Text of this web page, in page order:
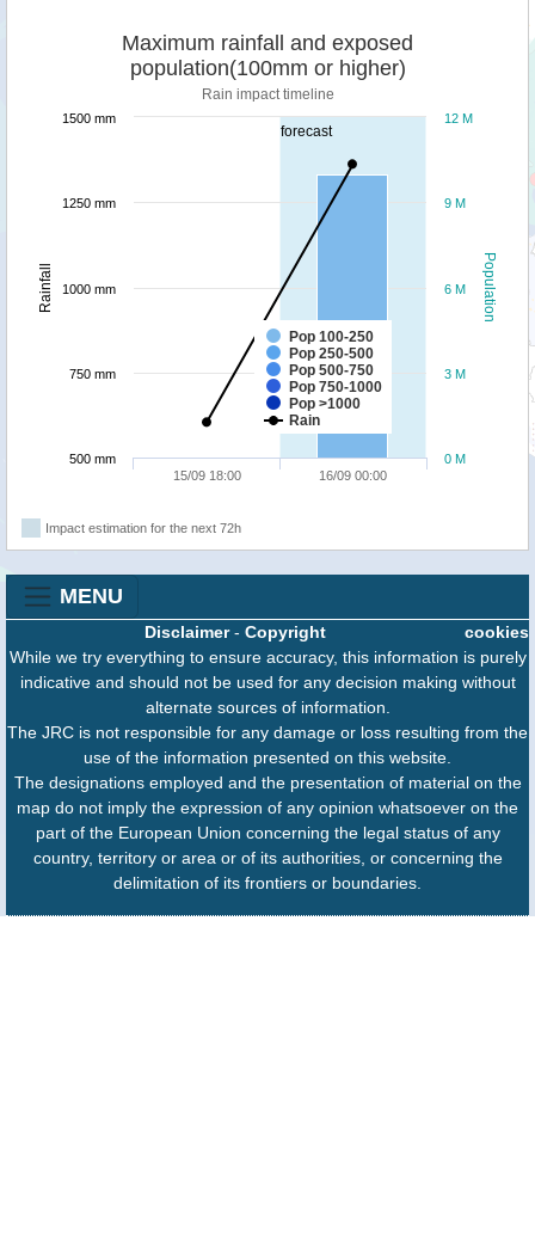
forecast
Population
Rainfall
Maximum rainfall and exposed
population(100mm or higher)
Rain impact timeline
Pop 100-250
Pop 250-500
Pop 500-750
Pop 750-1000
Pop >1000
Rain
15/09 18:00 16/09 00:00
0 M
3 M
6 M
9 M
12 M
500 mm
750 mm
1000 mm
1250 mm
1500 mm
Impact estimation for the next 72h
MENU
cookies
Disclaimer- Copyright
While we try everything to ensure accuracy, this information is purely
indicative and should not be used for any decision making without
alternate sources of information.
The JRC is not responsible for any damage or loss resulting from the
use of the information presented on this website.
The designations employed and the presentation of material on the
map do not imply the expression of any opinion whatsoever on the
part of the European Union concerning the legal status of any
country, territory or area or of its authorities, or concerning the
delimitation of its frontiers or boundaries.